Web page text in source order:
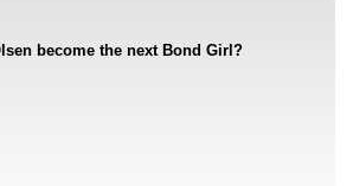
become the next Bond Girl?